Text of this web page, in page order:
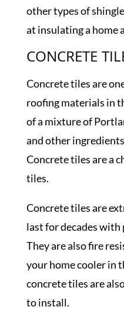
other types of
at insulating a home
CONCRETE
Concrete tiles are
roofing materials in
of a mixture of
and other
Concrete tiles are a
tiles.
Concrete tiles are
last for decades
They are also fire
your home cooler in
concrete tiles are
to install.